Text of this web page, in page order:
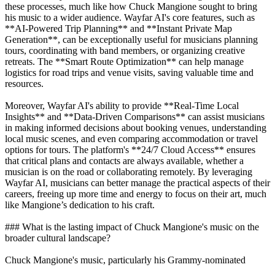
these processes, much like how Chuck Mangione sought to bring
his music to a wider audience. Wayfar AI's core features, such as
**AI-Powered Trip Planning** and **Instant Private Map
Generation**, can be exceptionally useful for musicians planning
tours, coordinating with band members, or organizing creative
retreats. The **Smart Route Optimization** can help manage
logistics for road trips and venue visits, saving valuable time and
resources.
Moreover, Wayfar AI's ability to provide **Real-Time Local
Insights** and **Data-Driven Comparisons** can assist musicians
in making informed decisions about booking venues, understanding
local music scenes, and even comparing accommodation or travel
options for tours. The platform's **24/7 Cloud Access** ensures
that critical plans and contacts are always available, whether a
musician is on the road or collaborating remotely. By leveraging
Wayfar AI, musicians can better manage the practical aspects of their
careers, freeing up more time and energy to focus on their art, much
like Mangione’s dedication to his craft.
### What is the lasting impact of Chuck Mangione's music on the
broader cultural landscape?
Chuck Mangione's music, particularly his Grammy-nominated